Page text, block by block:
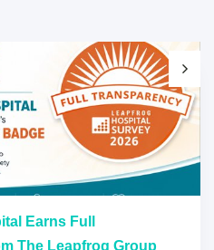
Earns Full
The Leapfrog Group